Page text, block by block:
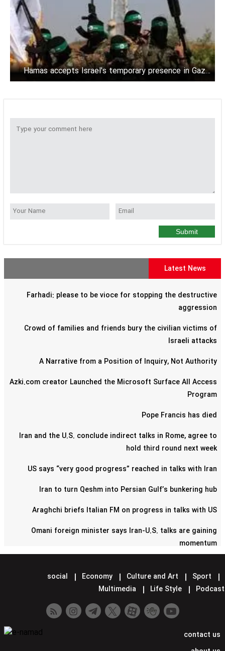
Hamas accepts Israel's temporary presence in Gaza:
Source
Submit
Latest News
Farhadi: please to be vioce for stopping the destructive
aggression
Crowd of families and friends bury the civilian victims of
Israeli attacks
A Narrative from a Position of Inquiry, Not Authority
Azki.com creator Launched the Microsoft Surface All Access
Program
Pope Francis has died
Iran and the U.S. conclude indirect talks in Rome, agree to
hold third round next week
US says “very good progress” reached in talks with Iran
Iran to turn Qeshm into Persian Gulf’s bunkering hub
Araghchi briefs Italian FM on progress in talks with US
Omani foreign minister says Iran-U.S. talks are gaining
momentum
Lavrov says Moscow supports Tehran-Washington talks
Minister hands over Saudi King's letter to Iran's Leader
Iran confirms next round of nuclear talks with US set for
social Economy Culture and Art
Sport
Multimedia
Life Style Podcast
contact us